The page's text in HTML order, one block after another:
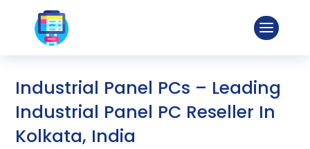
Industrial Panel PCs – Leading
Industrial Panel PC Reseller In
Kolkata, India